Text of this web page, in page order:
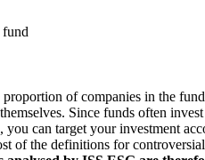
fund
of companies in the
Since funds often
can target your investment
of the definitions for